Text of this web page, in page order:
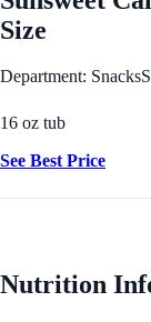
Size
Department: Snacks
16 oz tub
See Best Price
Nutrition